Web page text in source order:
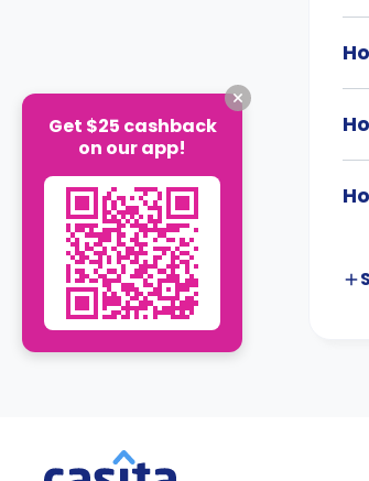
Get $25 cashback
on our app!